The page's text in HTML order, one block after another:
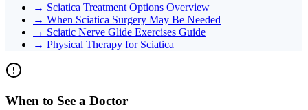
→ Sciatica Treatment Options Overview
→ When Sciatica Surgery May Be Needed
→ Sciatic Nerve Glide Exercises Guide
→ Physical Therapy for Sciatica
When to See a Doctor